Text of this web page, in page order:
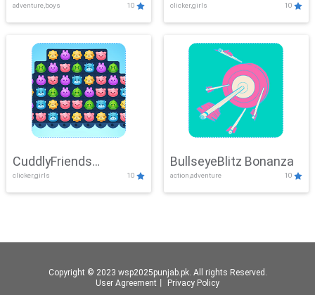
adventure,boys 10 clicker,girls 10
CuddlyFriends
Connection
clicker,girls 10
BullseyeBlitz Bonanza
action,adventure 10
Copyright © 2023 wsp2025punjab.pk. All rights Reserved.
User Agreement
Privacy Policy